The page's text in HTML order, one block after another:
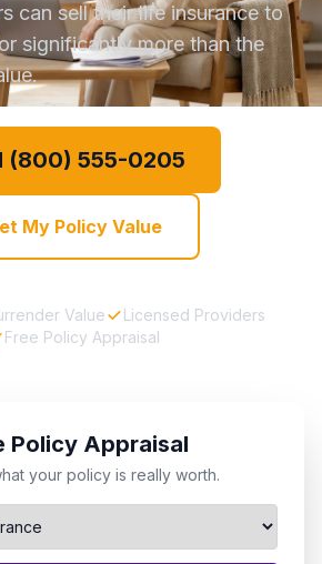
can sell their life insurance to
significantly more than the
(800) 555-0205
My Policy Value
Value
Licensed Providers
Free Policy Appraisal
Policy Appraisal
your policy is really worth.